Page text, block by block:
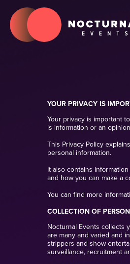
YOUR PRIVACY IS
Your privacy is important
is information or an
This Privacy Policy
personal information.
It also contains
and how you can make a
You can find more
COLLECTION OF
Nocturnal Events collects
are many and varied and
strippers and show
surveillance, recruitment